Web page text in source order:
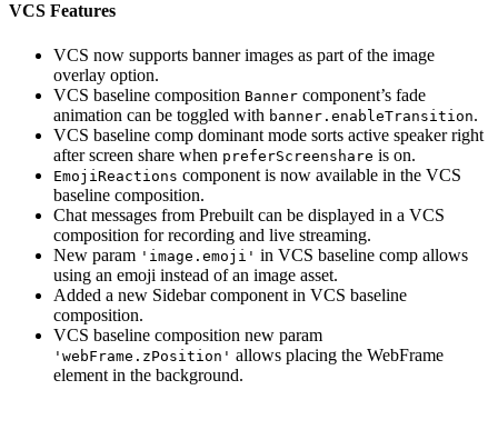
VCS Features
VCS now supports banner images as part of the image
overlay option.
VCS baseline composition Banner component’s fade
animation can be toggled with banner.enableTransition.
VCS baseline comp dominant mode sorts active speaker right
after screen share when preferScreenshare is on.
EmojiReactions component is now available in the VCS
baseline composition.
Chat messages from Prebuilt can be displayed in a VCS
composition for recording and live streaming.
New param 'image.emoji' in VCS baseline comp allows
using an emoji instead of an image asset.
Added a new Sidebar component in VCS baseline
composition.
VCS baseline composition new param
'webFrame.zPosition' allows placing the WebFrame
element in the background.